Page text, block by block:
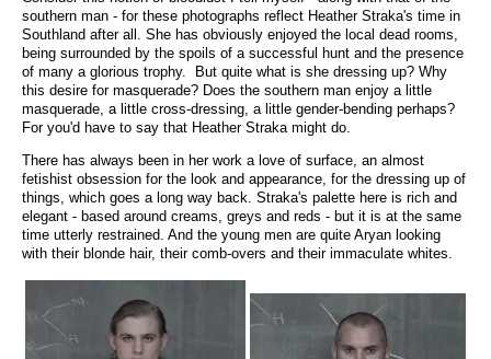
southern man - for these photographs reflect Heather Straka's time in
Southland after all. She has obviously enjoyed the local dead rooms,
being surrounded by the spoils of a successful hunt and the presence
of many a glorious trophy. But quite what is she dressing up? Why
this desire for masquerade? Does the southern man enjoy a little
masquerade, a little cross-dressing, a little gender-bending perhaps?
For you'd have to say that Heather Straka might do.
There has always been in her work a love of surface, an almost
fetishist obsession for the look and appearance, for the dressing up of
things, which goes a long way back. Straka's palette here is rich and
elegant - based around creams, greys and reds - but it is at the same
time utterly restrained. And the young men are quite Aryan looking
with their blonde hair, their comb-overs and their immaculate whites.